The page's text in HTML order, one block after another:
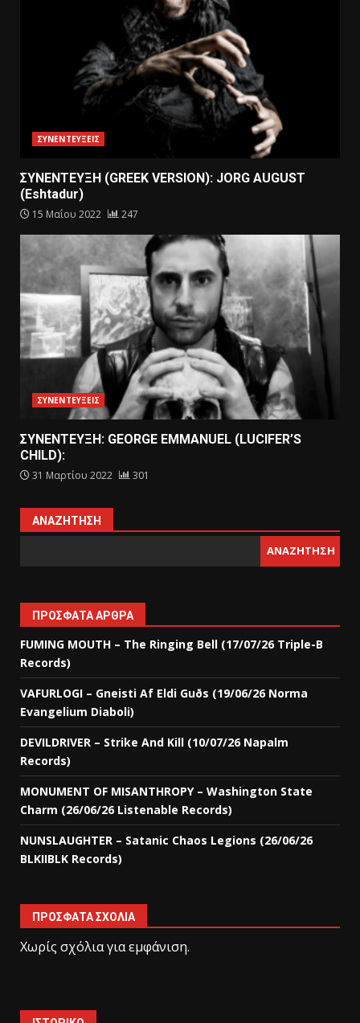
ΣΥΝΕΝΤΕΥΞΕΙΣ
ΣΥΝΕΝΤΕΥΞΗ (GREEK VERSION): JORG AUGUST
(Eshtadur)
15 Μαΐου 2022 247
ΣΥΝΕΝΤΕΥΞΕΙΣ
ΣΥΝΕΝΤΕΥΞΗ: GEORGE EMMANUEL (LUCIFER’S
CHILD):
31 Μαρτίου 2022 301
ΑΝΑΖΉΤΗΣΗ
ΑΝΑΖΉΤΗΣΗ
ΠΡΌΣΦΑΤΑ ΆΡΘΡΑ
FUMING MOUTH – The Ringing Bell (17/07/26 Triple-B
Records)
VAFURLOGI – Gneisti Af Eldi Guðs (19/06/26 Norma
Evangelium Diaboli)
DEVILDRIVER – Strike And Kill (10/07/26 Napalm
Records)
MONUMENT OF MISANTHROPY – Washington State
Charm (26/06/26 Listenable Records)
NUNSLAUGHTER – Satanic Chaos Legions (26/06/26
BLKIIBLK Records)
ΠΡΌΣΦΑΤΑ ΣΧΌΛΙΑ
Χωρίς σχόλια για εμφάνιση.